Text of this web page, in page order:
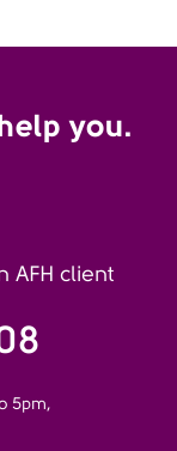
you.
AFH client
5pm,